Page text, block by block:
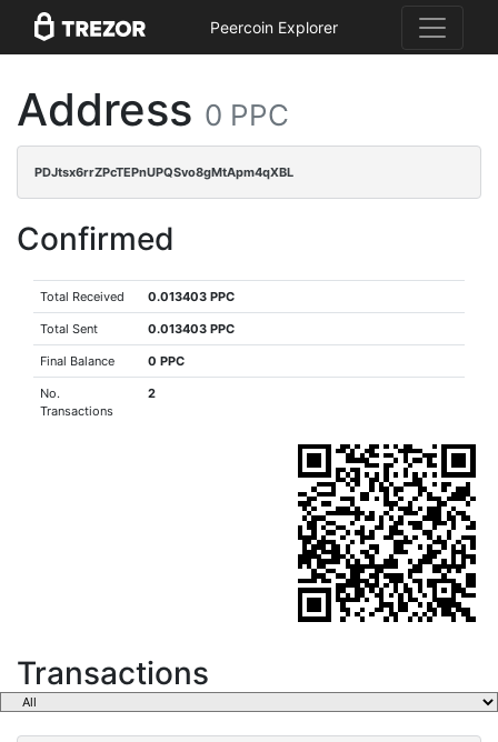
Peercoin Explorer
Address 0 PPC
PDJtsx6rrZPcTEPnUPQSvo8gMtApm4qXBL
Confirmed
Total Received 0.013403 PPC
Total Sent 0.013403 PPC
Final Balance 0 PPC
No.
Transactions
2
Transactions